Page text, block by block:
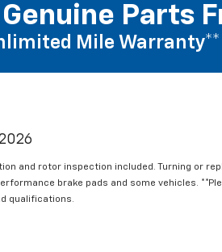
Genuine Parts
Mile Warranty**
and rotor inspection included. Turning or
brake pads and some vehicles.
qualifications.